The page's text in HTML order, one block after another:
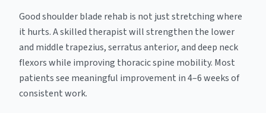
Good shoulder blade rehab is not just stretching where
it hurts. A skilled therapist will strengthen the lower
and middle trapezius, serratus anterior, and deep neck
flexors while improving thoracic spine mobility. Most
patients see meaningful improvement in 4–6 weeks of
consistent work.